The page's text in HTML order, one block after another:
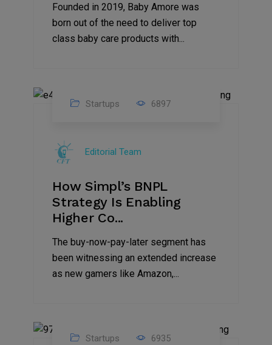
Founded in 2019, Baby Amore was
born out of the need to deliver top
class baby care products with...
2022
Startups 6897
Editorial Team
How Simpl’s BNPL
Strategy Is Enabling
Higher Co...
The buy-now-pay-later segment has
been witnessing an extended increase
as new gamers like Amazon,...
Startups 6935